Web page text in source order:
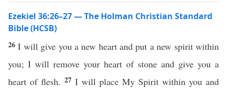
Ezekiel 36:26–27 — The Holman Christian Standard
Bible (HCSB)
26I will give you a new heart and put a new spirit within
you; I will remove your heart of stone and give you a
heart of flesh. 27 I will place My Spirit within you and